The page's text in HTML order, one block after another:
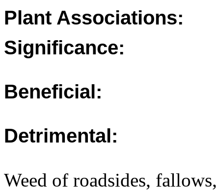
Plant Associations:
Significance:
Beneficial:
Detrimental:
Weed of roadsides,